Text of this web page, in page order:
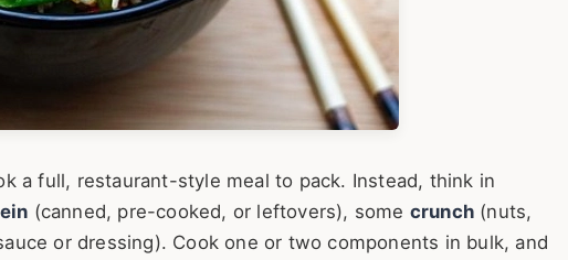
a full, restaurant-style meal to pack. Instead, think in
(canned, pre-cooked, or leftovers), some crunch (nuts,
or dressing). Cook one or two components in bulk, and